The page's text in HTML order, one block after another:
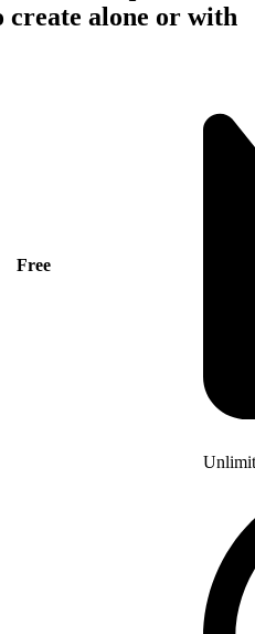
create alone or with
Free